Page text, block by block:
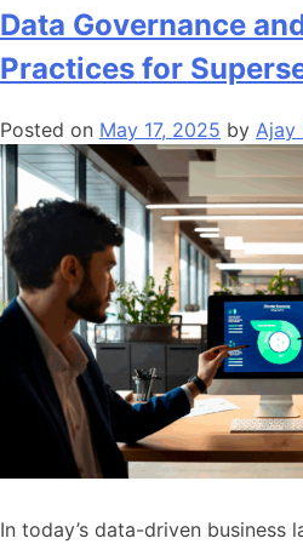
Data Governance
Practices for
Posted on May 17, 2025 by Ajay
In today’s data-driven business